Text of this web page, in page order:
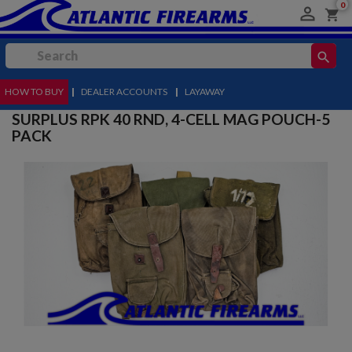
 shopping_cart
0
search
MENU
HOW TO BUY | DEALER ACCOUNTS | LAYAWAY
SURPLUS RPK 40 RND, 4-CELL MAG POUCH-5
PACK